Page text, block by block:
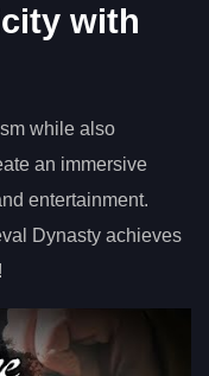
with
while also
an immersive
entertainment.
Dynasty achieves